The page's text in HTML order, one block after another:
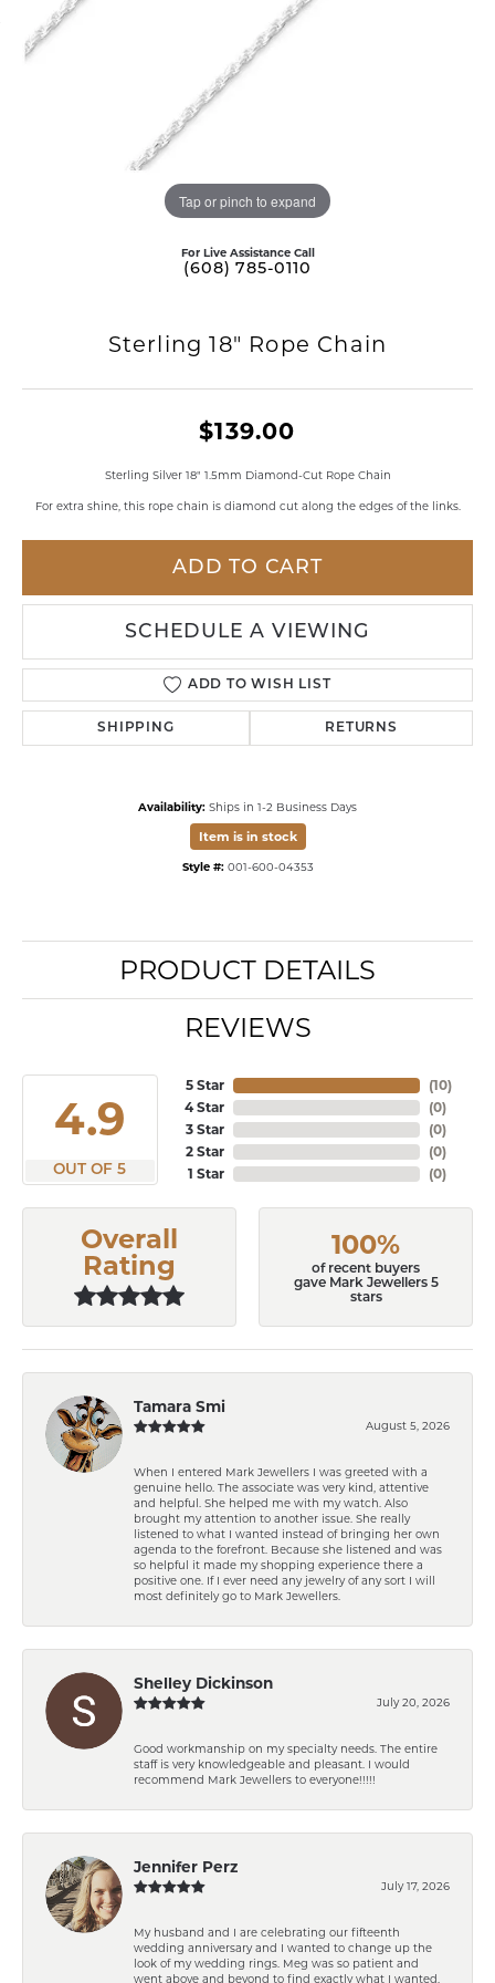
Tap or pinch to expand
For Live Assistance Call
(608) 785-0110
Sterling 18" Rope Chain
$139.00
Sterling Silver 18" 1.5mm Diamond-Cut Rope Chain
For extra shine, this rope chain is diamond cut along the edges of the links.
ADD TO CART
SCHEDULE A VIEWING
ADD TO WISH LIST
SHIPPING RETURNS
Availability: Ships in 1-2 Business Days
Item is in stock
Style #: 001-600-04353
PRODUCT DETAILS
REVIEWS
4.9
OUT OF 5
5 Star
4 Star
3 Star
2 Star
1 Star
(10)
(0)
(0)
(0)
(0)
Overall
Rating
100%
of recent buyers
gave Mark Jewellers 5
stars
Tamara Smi
August 5, 2026
When I entered Mark Jewellers I was greeted with a
genuine hello. The associate was very kind, attentive
and helpful. She helped me with my watch. Also
brought my attention to another issue. She really
listened to what I wanted instead of bringing her own
agenda to the forefront. Because she listened and was
so helpful it made my shopping experience there a
positive one. If I ever need any jewelry of any sort I will
most definitely go to Mark Jewellers.
Shelley Dickinson
July 20, 2026
Good workmanship on my specialty needs. The entire
staff is very knowledgeable and pleasant. I would
recommend Mark Jewellers to everyone!!!!!
Jennifer Perz
July 17, 2026
My husband and I are celebrating our fifteenth
wedding anniversary and I wanted to change up the
look of my wedding rings. Meg was so patient and
went above and beyond to find exactly what I wanted.